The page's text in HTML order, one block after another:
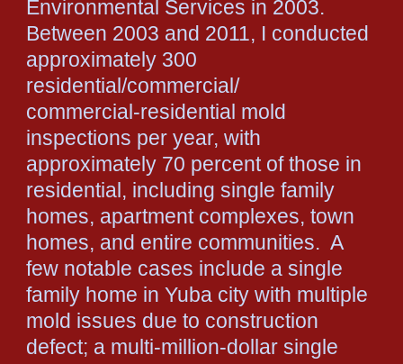
Environmental Services in 2003.
Between 2003 and 2011, I conducted
approximately 300
residential/commercial/
commercial-residential mold
inspections per year, with
approximately 70 percent of those in
residential, including single family
homes, apartment complexes, town
homes, and entire communities. A
few notable cases include a single
family home in Yuba city with multiple
mold issues due to construction
defect; a multi-million-dollar single